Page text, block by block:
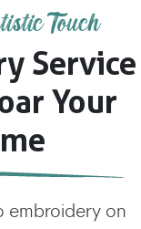
Touch
Service
Your
embroidery on